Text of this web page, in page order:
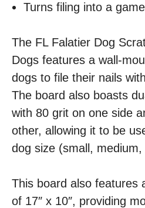
Turns filing into a
The FL Falatier Dog
Dogs features a wall-
dogs to file their nails
The board also boasts
with 80 grit on one side
other, allowing it to be
dog size (small, medium,
This board also features
of 17″ x 10″, providing